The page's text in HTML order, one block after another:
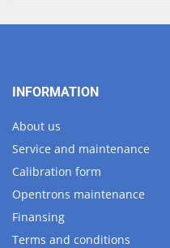
INFORMATION
About us
Service and maintenance
Calibration form
Opentrons maintenance
Finansing
Terms and conditions